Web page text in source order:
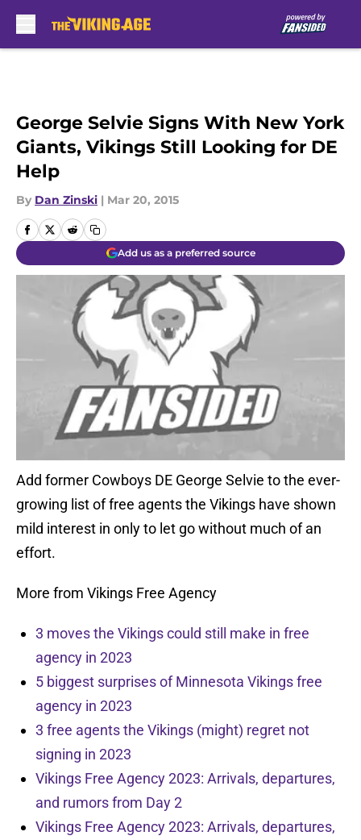
George Selvie Signs With New York
Giants, Vikings Still Looking for DE
Help
By Dan Zinski | Mar 20, 2015
Add us as a preferred source
Add former Cowboys DE George Selvie to the ever-
growing list of free agents the Vikings have shown
mild interest in only to let go without much of an
effort.
More from Vikings Free Agency
3 moves the Vikings could still make in free
agency in 2023
5 biggest surprises of Minnesota Vikings free
agency in 2023
3 free agents the Vikings (might) regret not
signing in 2023
Vikings Free Agency 2023: Arrivals, departures,
and rumors from Day 2
Vikings Free Agency 2023: Arrivals, departures,